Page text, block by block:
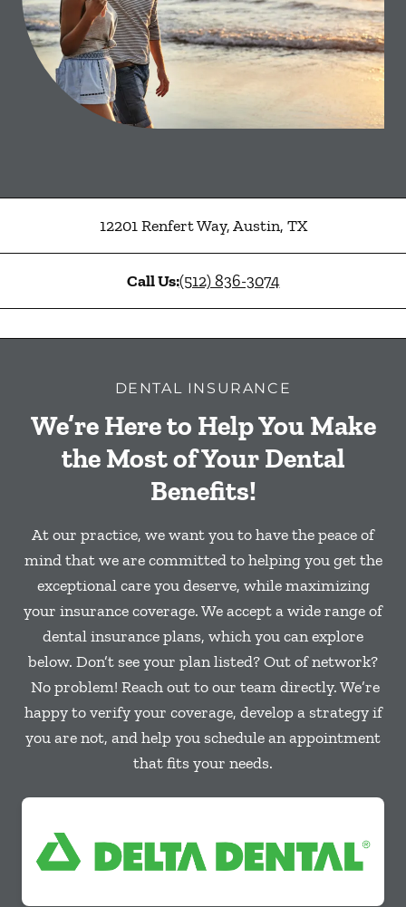
12201 Renfert Way,Austin, TX
Call Us:(512) 836-3074
DENTAL INSURANCE
We’re Here to Help You Make
the Most of Your Dental
Benefits!
At our practice, we want you to have the peace of
mind that we are committed to helping you get the
exceptional care you deserve, while maximizing
your insurance coverage. We accept a wide range of
dental insurance plans, which you can explore
below. Don’t see your plan listed? Out of network?
No problem! Reach out to our team directly. We’re
happy to verify your coverage, develop a strategy if
you are not, and help you schedule an appointment
that fits your needs.